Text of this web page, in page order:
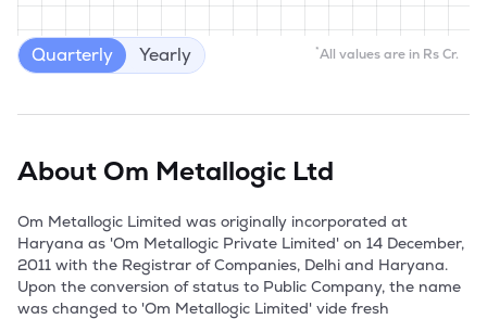
*All values are in Rs Cr.
Quarterly Yearly
About Om Metallogic Ltd
Om Metallogic Limited was originally incorporated at
Haryana as 'Om Metallogic Private Limited' on 14 December,
2011 with the Registrar of Companies, Delhi and Haryana.
Upon the conversion of status to Public Company, the name
was changed to 'Om Metallogic Limited' vide fresh